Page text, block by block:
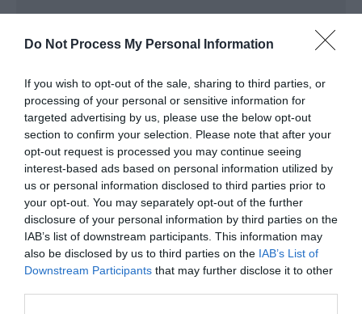
Do Not Process My Personal Information
If you wish to opt-out of the sale, sharing to third parties, or
processing of your personal or sensitive information for
targeted advertising by us, please use the below opt-out
section to confirm your selection. Please note that after your
opt-out request is processed you may continue seeing
interest-based ads based on personal information utilized by
us or personal information disclosed to third parties prior to
your opt-out. You may separately opt-out of the further
disclosure of your personal information by third parties on the
IAB’s list of downstream participants. This information may
also be disclosed by us to third parties on the IAB’s List of
Downstream Participants that may further disclose it to other
Target Markets
Map & Directions Map Link
View Map and Directions